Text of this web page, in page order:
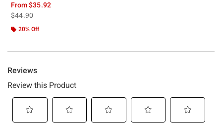
From$35.92
is sales price, the original price is
$44.90
20% Off